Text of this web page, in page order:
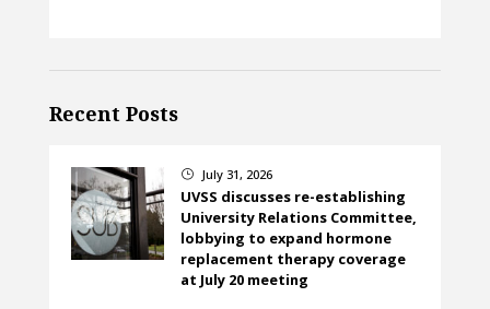
Recent Posts
} July 31, 2026
UVSS discusses re-establishing
University Relations Committee,
lobbying to expand hormone
replacement therapy coverage
at July 20 meeting